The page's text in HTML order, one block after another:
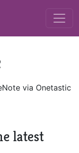
via Onetastic
latest